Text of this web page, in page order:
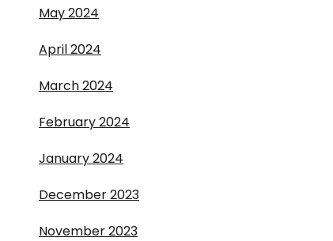
May 2024
April 2024
March 2024
February 2024
January 2024
December 2023
November 2023